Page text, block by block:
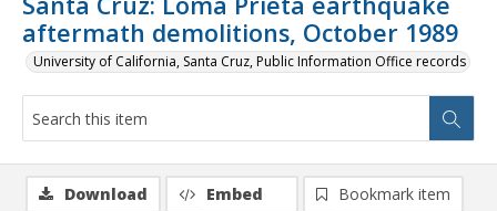
aftermath demolitions, October 1989
University of California, Santa Cruz, Public Information Office records
Download Embed
Bookmark item